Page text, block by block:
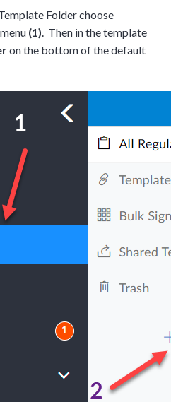
Folder choose
(1). Then in the template
on the bottom of the default